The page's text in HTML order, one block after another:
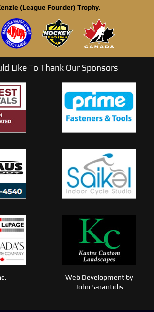
(League Founder) Trophy.
Like To Thank Our Sponsors
Web Development by
John Sarantidis